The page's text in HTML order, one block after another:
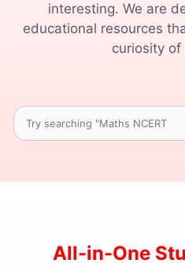
interesting. We are
educational resources
curiosity of
Search
All-in-One